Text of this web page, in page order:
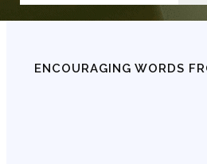
ENCOURAGING WORDS